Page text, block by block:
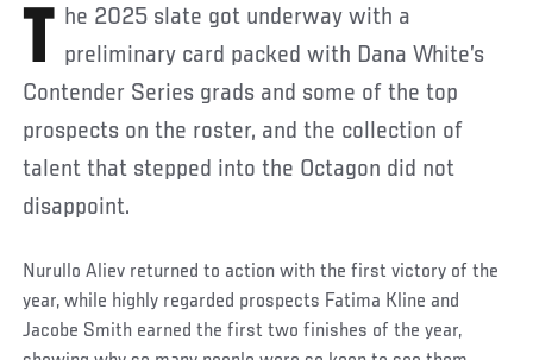
The 2025 slate got underway with a preliminary card packed with Dana White’s
Contender Series grads and some of the top
prospects on the roster, and the collection of
talent that stepped into the Octagon did not
disappoint.
Nurullo Aliev returned to action with the first victory of the
year, while highly regarded prospects Fatima Kline and
Jacobe Smith earned the first two finishes of the year,